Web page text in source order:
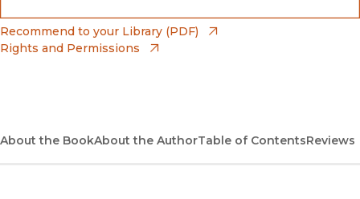
Bookshop
(opens in new window)
Recommend to your Library (PDF)
Rights and Permissions
About the BookAbout the AuthorTable of ContentsReviews